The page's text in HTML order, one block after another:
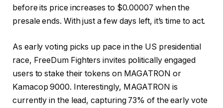
before its price increases to $0.00007 when the
presale ends. With just a few days left, it’s time to act.
As early voting picks up pace in the US presidential
race, FreeDum Fighters invites politically engaged
users to stake their tokens on MAGATRON or
Kamacop 9000. Interestingly, MAGATRON is
currently in the lead, capturing 73% of the early vote